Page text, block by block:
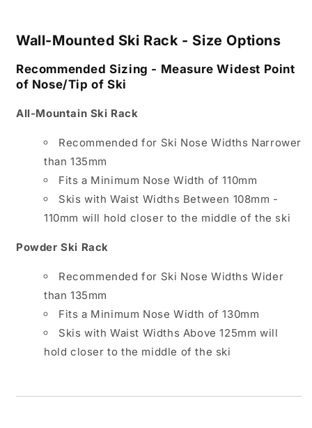
Wall-Mounted Ski Rack - Size Options
Recommended Sizing - Measure Widest Point
of Nose/Tip of Ski
All-Mountain Ski Rack
Recommended for Ski Nose Widths Narrower
than 135mm
Fits a Minimum Nose Width of 110mm
Skis with Waist Widths Between 108mm -
110mm will hold closer to the middle of the ski
Powder Ski Rack
Recommended for Ski Nose Widths Wider
than 135mm
Fits a Minimum Nose Width of 130mm
Skis with Waist Widths Above 125mm will
hold closer to the middle of the ski